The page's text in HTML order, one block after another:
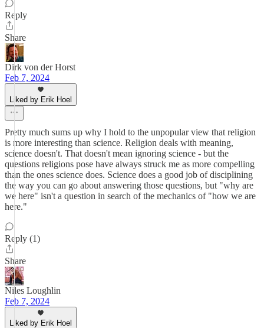
Reply
Share
Dirk von der Horst
Feb 7, 2024
Liked by Erik Hoel
Pretty much sums up why I hold to the unpopular view that religion
is more interesting than science. Religion deals with meaning,
science doesn't. That doesn't mean ignoring science - but the
questions religions pose have always struck me as more compelling
than the ones science does. Science does a good job of disciplining
the way you can go about answering those questions, but "why are
we here" isn't a question in search of the mechanics of "how we are
here."
Reply (1)
Share
Niles Loughlin
Feb 7, 2024
Liked by Erik Hoel